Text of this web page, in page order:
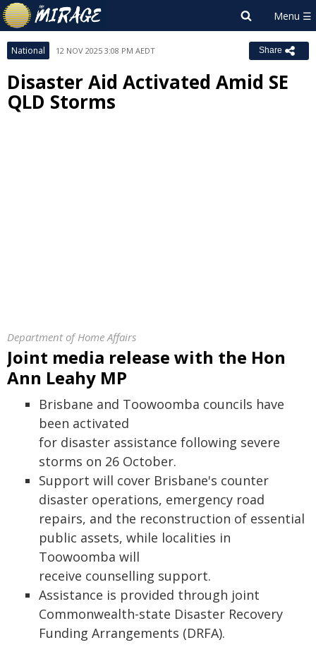
National 12 NOV 2025 3:08 PM AEDT Share
Disaster Aid Activated Amid SE
QLD Storms
Department of Home Affairs
Joint media release with the Hon
Ann Leahy MP
Brisbane and Toowoomba councils have
been activated
for disaster assistance following severe
storms on 26 October.
Support will cover Brisbane's counter
disaster operations, emergency road
repairs, and the reconstruction of essential
public assets, while localities in
Toowoomba will
receive counselling support.
Assistance is provided through joint
Commonwealth-state Disaster Recovery
Funding Arrangements (DRFA).